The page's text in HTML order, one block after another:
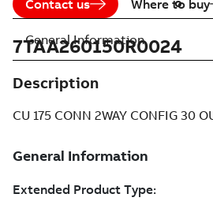
Contact us Where to buy
7TAA260150R0024
Description
CU 175 CONN 2WAY CONFIG 30
General Information